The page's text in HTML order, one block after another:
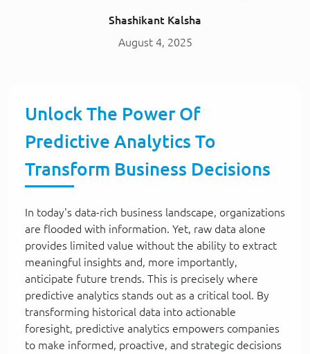
Shashikant Kalsha
August 4, 2025
Unlock The Power Of
Predictive Analytics To
Transform Business Decisions
In today's data-rich business landscape, organizations
are flooded with information. Yet, raw data alone
provides limited value without the ability to extract
meaningful insights and, more importantly,
anticipate future trends. This is precisely where
predictive analytics stands out as a critical tool. By
transforming historical data into actionable
foresight, predictive analytics empowers companies
to make informed, proactive, and strategic decisions